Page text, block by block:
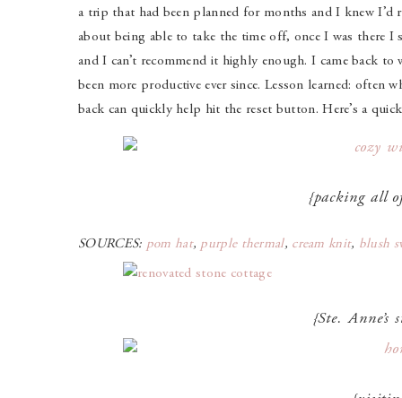
a trip that had been planned for months and I knew I’d
about being able to take the time off, once I was there I
and I can’t recommend it highly enough. I came back to
been more productive ever since. Lesson learned:
back can quickly help hit the reset button. Here’s a
{packing all
SOURCES: pom hat, purple thermal, cream knit, blush
{Ste.